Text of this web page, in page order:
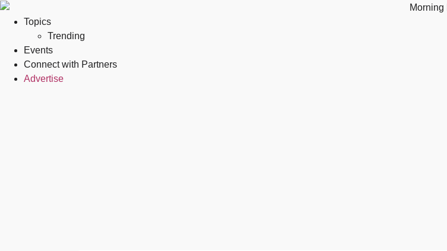
Topics
Trending
Events
Connect with Partners
Advertise